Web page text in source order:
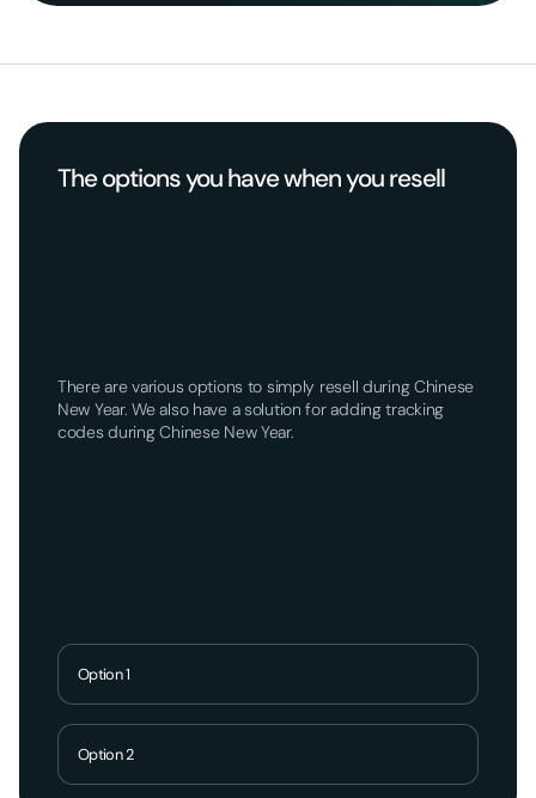
The options you have when you resell
There are various options to simply resell during Chinese
New Year. We also have a solution for adding tracking
codes during Chinese New Year.
Option 1
Option 2